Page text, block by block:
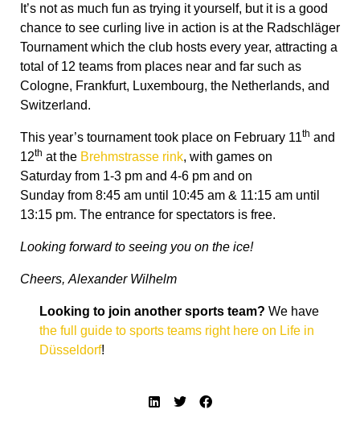
It’s not as much fun as trying it yourself, but it is a good
chance to see curling live in action is at the Radschläger
Tournament which the club hosts every year, attracting a
total of 12 teams from places near and far such as
Cologne, Frankfurt, Luxembourg, the Netherlands, and
Switzerland.
This year’s tournament took place on February 11th and
12th at the Brehmstrasse rink, with games on
Saturday from 1-3 pm and 4-6 pm and on
Sunday from 8:45 am until 10:45 am & 11:15 am until
13:15 pm. The entrance for spectators is free.
Looking forward to seeing you on the ice!
Cheers, Alexander Wilhelm
Looking to join another sports team? We have
the full guide to sports teams right here on Life in
Düsseldorf!